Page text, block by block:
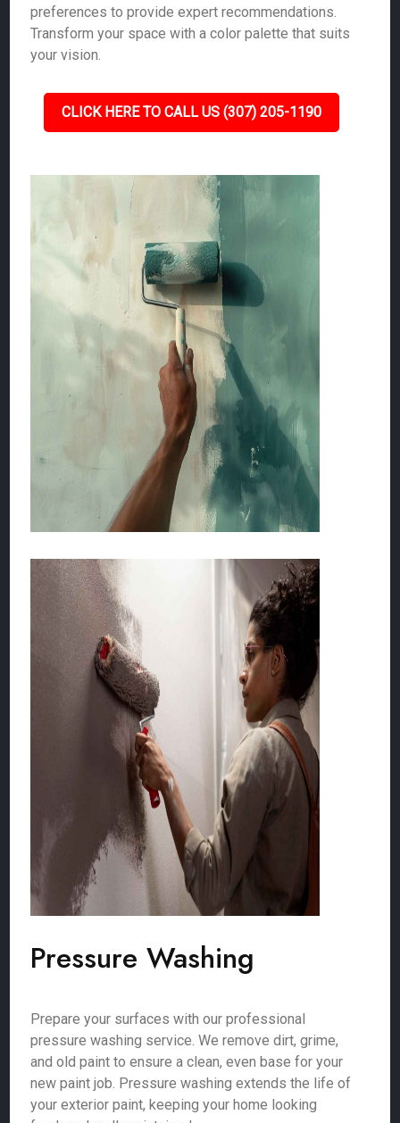
preferences to provide expert recommendations.
Transform your space with a color palette that suits
your vision.
CLICK HERE TO CALL US (307) 205-1190
Pressure Washing
Prepare your surfaces with our professional
pressure washing service. We remove dirt, grime,
and old paint to ensure a clean, even base for your
new paint job. Pressure washing extends the life of
your exterior paint, keeping your home looking